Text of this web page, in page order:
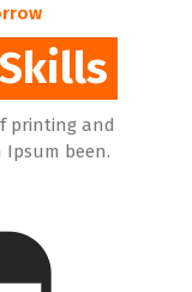
Skills
printing and
been.